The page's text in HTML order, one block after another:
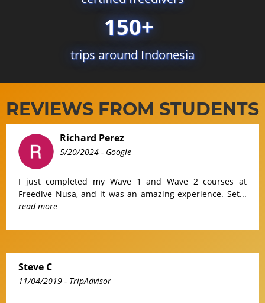
150+
trips around Indonesia
REVIEWS FROM STUDENTS
Richard Perez
5/20/2024 - Google
I just completed my Wave 1 and Wave 2 courses at
Freedive Nusa, and it was an amazing experience. Set...
read more
Steve C
11/04/2019 - TripAdvisor